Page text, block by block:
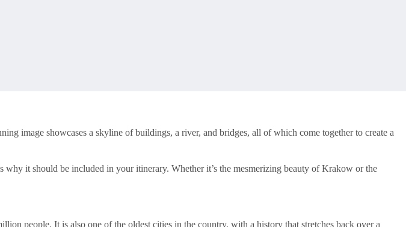
image showcases a skyline of buildings, a river, and bridges, all of which come together to create a
it should be included in your itinerary. Whether it’s the mesmerizing beauty of Krakow or the
people. It is also one of the oldest cities in the country, with a history that stretches back over a